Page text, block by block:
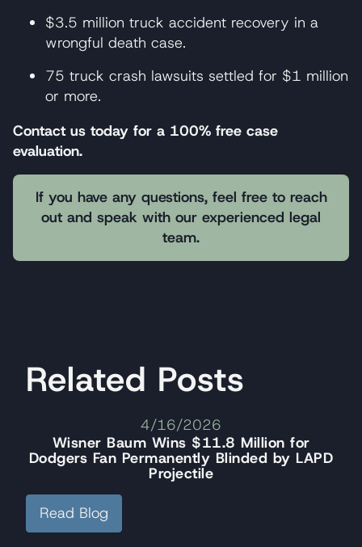
$3.5 million truck accident recovery in a
wrongful death case.
75 truck crash lawsuits settled for $1 million
or more.
Contact us today for a 100% free case
evaluation.
If you have any questions, feel free to reach
out and speak with our experienced legal
team.
Related Posts
4/16/2026
Wisner Baum Wins $11.8 Million for
Dodgers Fan Permanently Blinded by LAPD
Projectile
Read Blog